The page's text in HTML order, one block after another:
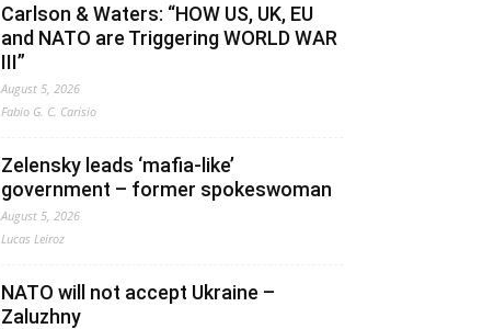
Carlson & Waters: “HOW US, UK, EU
and NATO are Triggering WORLD WAR
III”
August 5, 2026
Fabio G. C. Carisio
Zelensky leads ‘mafia-like’
government – former spokeswoman
August 5, 2026
Lucas Leiroz
NATO will not accept Ukraine –
Zaluzhny